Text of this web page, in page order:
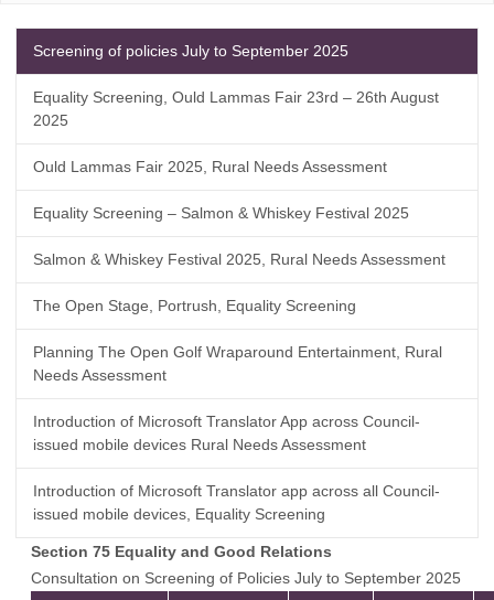
Section 75 Equality and Good Relations
Consultation on Screening of Policies July to September 2025
Screening of policies July to September 2025
Equality Screening, Ould Lammas Fair 23rd – 26th August
2025
Ould Lammas Fair 2025, Rural Needs Assessment
Equality Screening – Salmon & Whiskey Festival 2025
Salmon & Whiskey Festival 2025, Rural Needs Assessment
The Open Stage, Portrush, Equality Screening
Planning The Open Golf Wraparound Entertainment, Rural
Needs Assessment
Introduction of Microsoft Translator App across Council-
issued mobile devices Rural Needs Assessment
Introduction of Microsoft Translator app across all Council-
issued mobile devices, Equality Screening